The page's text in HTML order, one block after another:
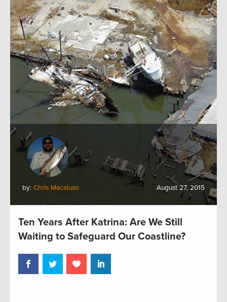
by: Chris Macaluso August 27, 2015
Ten Years After Katrina: Are We Still
Waiting to Safeguard Our Coastline?